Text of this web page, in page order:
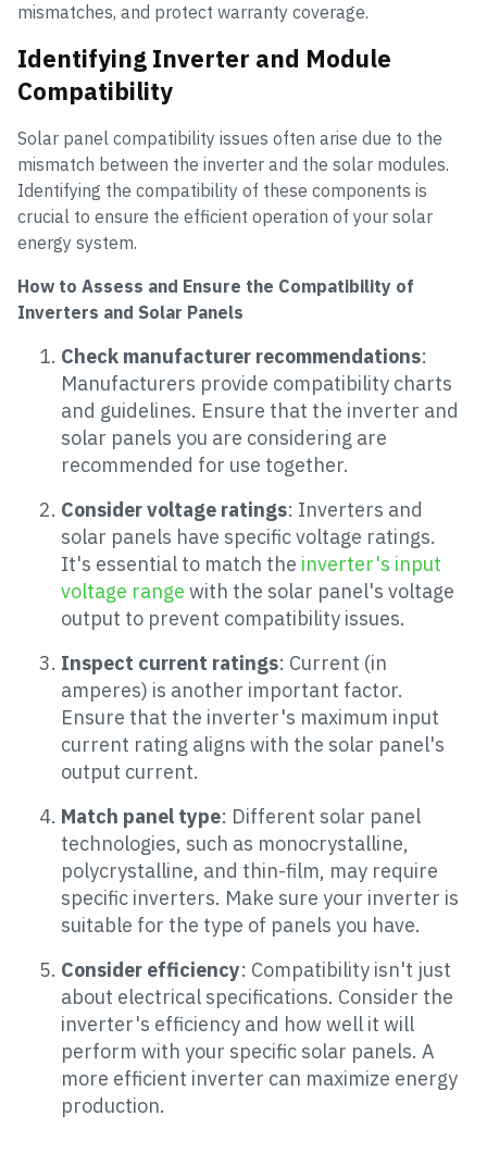
mismatches, and protect warranty coverage.
Identifying Inverter and Module
Compatibility
Solar panel compatibility issues often arise due to the
mismatch between the inverter and the solar modules.
Identifying the compatibility of these components is
crucial to ensure the efficient operation of your solar
energy system.
How to Assess and Ensure the Compatibility of
Inverters and Solar Panels
Check manufacturer recommendations:
Manufacturers provide compatibility charts
and guidelines. Ensure that the inverter and
solar panels you are considering are
recommended for use together.
Consider voltage ratings: Inverters and
solar panels have specific voltage ratings.
It's essential to match the inverter's input
voltage range with the solar panel's voltage
output to prevent compatibility issues.
Inspect current ratings: Current (in
amperes) is another important factor.
Ensure that the inverter's maximum input
current rating aligns with the solar panel's
output current.
Match panel type: Different solar panel
technologies, such as monocrystalline,
polycrystalline, and thin-film, may require
specific inverters. Make sure your inverter is
suitable for the type of panels you have.
Consider efficiency: Compatibility isn't just
about electrical specifications. Consider the
inverter's efficiency and how well it will
perform with your specific solar panels. A
more efficient inverter can maximize energy
production.